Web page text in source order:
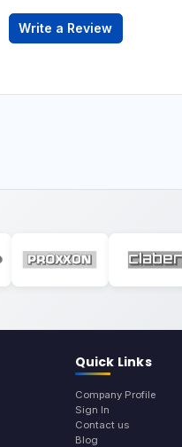
Write a Review
Quick Links
Company Profile
Sign In
Contact us
Blog